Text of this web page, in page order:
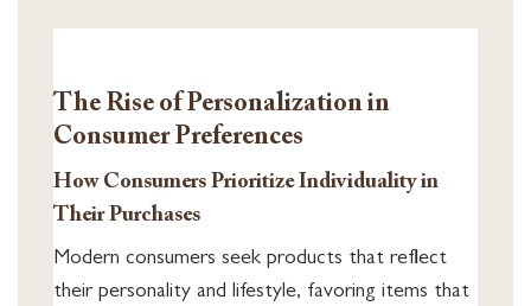
The Rise of Personalization in
Consumer Preferences
How Consumers Prioritize Individuality in
Their Purchases
Modern consumers seek products that reflect
their personality and lifestyle, favoring items that